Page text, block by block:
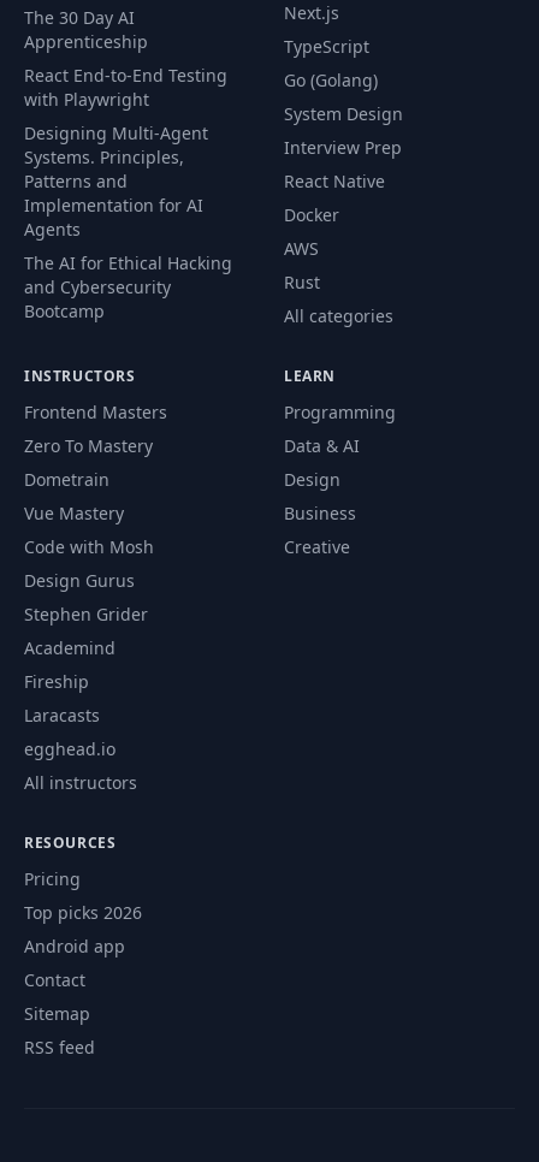
The 30 Day AI
Apprenticeship
React End-to-End Testing
with Playwright
Designing Multi-Agent
Systems. Principles,
Patterns and
Implementation for AI
Agents
The AI for Ethical Hacking
and Cybersecurity
Bootcamp
Next.js
TypeScript
Go (Golang)
System Design
Interview Prep
React Native
Docker
AWS
Rust
All categories
INSTRUCTORS
Frontend Masters
Zero To Mastery
Dometrain
Vue Mastery
Code with Mosh
Design Gurus
Stephen Grider
Academind
Fireship
Laracasts
egghead.io
All instructors
LEARN
Programming
Data & AI
Design
Business
Creative
RESOURCES
Pricing
Top picks 2026
Android app
Contact
Sitemap
RSS feed